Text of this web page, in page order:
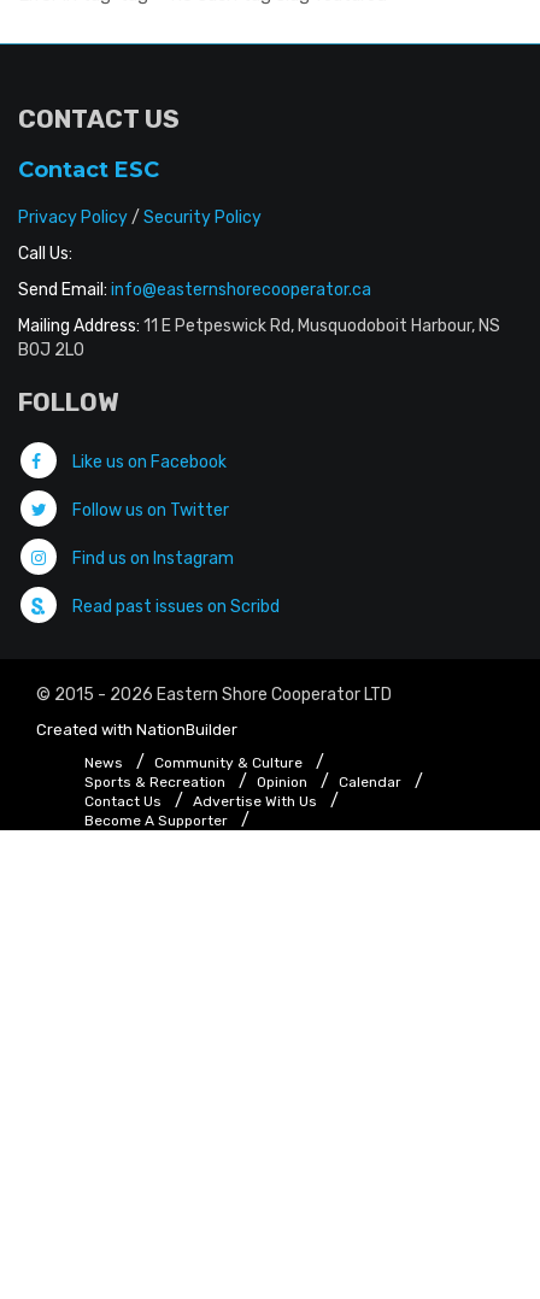
CONTACT US
Contact ESC
Privacy Policy/ Security Policy
Call Us:
Send Email: info@easternshorecooperator.ca
Mailing Address: 11 E Petpeswick Rd, Musquodoboit Harbour, NS
B0J 2L0
FOLLOW
Like us on Facebook
Follow us on Twitter
Find us on Instagram
Read past issues on Scribd
© 2015 - 2026 Eastern Shore Cooperator LTD
Created with NationBuilder
News
Community & Culture
Sports & Recreation
Opinion
Calendar
Contact Us
Advertise With Us
Become A Supporter